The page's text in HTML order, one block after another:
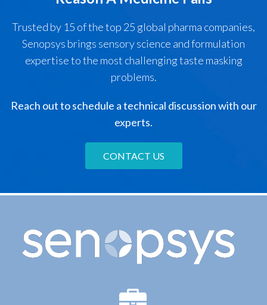
Trusted by 15 of the top 25 global pharma companies,
Senopsys brings sensory science and formulation
expertise to the most challenging taste masking
problems.
Reach out to schedule a technical discussion with our
experts.
CONTACT US